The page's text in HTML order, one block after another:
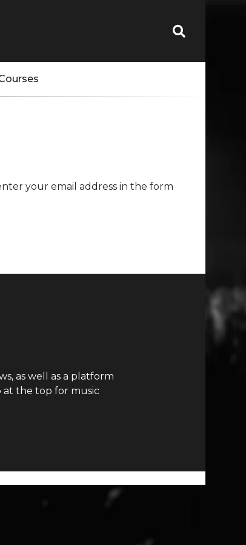
your email address in the form
as well as a platform
at the top for music